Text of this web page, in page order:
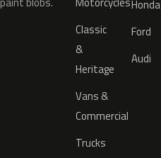
Classic
&
Heritage
Vans &
Commercial
Trucks
Honda
Ford
Audi